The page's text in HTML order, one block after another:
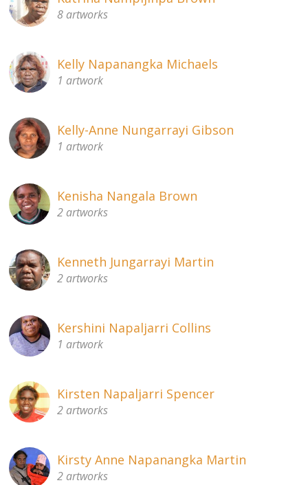
8 artworks
Kelly Napanangka Michaels
1 artwork
Kelly-Anne Nungarrayi Gibson
1 artwork
Kenisha Nangala Brown
2 artworks
Kenneth Jungarrayi Martin
2 artworks
Kershini Napaljarri Collins
1 artwork
Kirsten Napaljarri Spencer
2 artworks
Kirsty Anne Napanangka Martin
2 artworks